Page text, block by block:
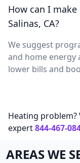
How can I
Salinas, CA?
We suggest
and home energy
lower bills and
Heating
expert844-467-
AREAS WE